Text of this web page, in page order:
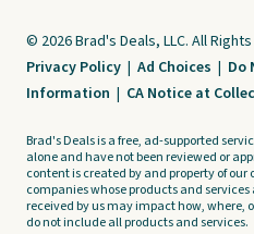
© 2026 Brad's Deals, LLC. All
Privacy Policy | Ad Choices | Do
Information | CA Notice at
Brad's Deals is a free, ad-supported
alone and have not been reviewed or
content is created by and property of
companies whose products and
received by us may impact how, where,
do not include all products and services.